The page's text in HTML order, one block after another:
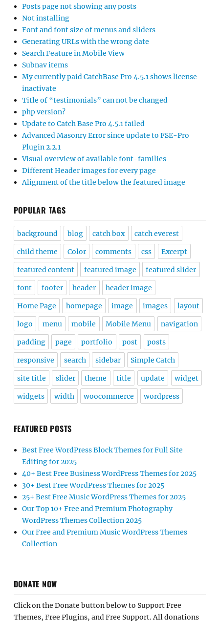
Posts page not showing any posts
Not installing
Font and font size of menus and sliders
Generating URLs with the wrong date
Search Feature in Mobile View
Subnav items
My currently paid CatchBase Pro 4.5.1 shows license
inactivate
Title of “testimonials” can not be changed
php version?
Update to Catch Base Pro 4.5.1 failed
Advanced Masonry Error since update to FSE-Pro
Plugin 2.2.1
Visual overview of available font-families
Different Header images for every page
Alignment of the title below the featured image
POPULAR TAGS
background blog catch box catch everest
child theme Color comments css Excerpt
featured content featured image featured slider
font footer header header image
Home Page homepage image images layout
logo menu mobile Mobile Menu navigation
padding page portfolio post posts
responsive search sidebar Simple Catch
site title slider theme title update widget
widgets width woocommerce wordpress
FEATURED POSTS
Best Free WordPress Block Themes for Full Site
Editing for 2025
40+ Best Free Business WordPress Themes for 2025
30+ Best Free WordPress Themes for 2025
25+ Best Free Music WordPress Themes for 2025
Our Top 10+ Free and Premium Photography
WordPress Themes Collection 2025
Our Free and Premium Music WordPress Themes
Collection
DONATE NOW
Click on the Donate button below to Support Free
Themes, Free Plugins, and Free Support. All donations